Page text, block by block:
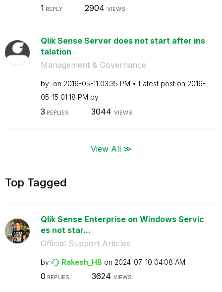
1 REPLY 2904 VIEWS
Qlik Sense Server does not start after ins
talation
Management & Governance
by on ‎2016-05-11 03:35 PM Latest post on ‎2016-
05-15 01:18 PM by
3 REPLIES 3044 VIEWS
View All ≫
Top Tagged
Qlik Sense Enterprise on Windows Servic
es not star...
Official Support Articles
by Rakesh_HB on ‎2024-07-10 04:08 AM
0 REPLIES 3624 VIEWS